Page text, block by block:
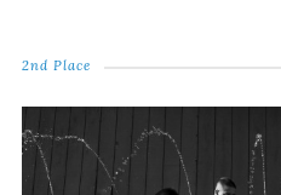
2nd Place